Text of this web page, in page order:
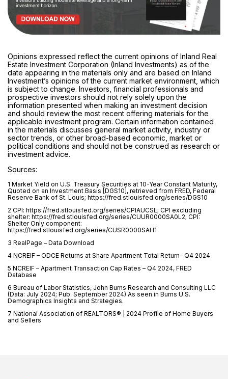
Opinions expressed reflect the current opinions of Inland Real
Estate Investment Corporation (Inland Investments) as of the
date appearing in the materials only and are based on Inland
Investment’s opinions of the current market environment, which
is subject to change. Investors, financial professionals and
prospective investors should not rely solely upon the
information presented when making an investment decision
and should review the most recent offering materials for the
applicable investment program. Certain information contained
in the materials discusses general market activity, industry or
sector trends, or other broad-based economic, market or
political conditions and should not be construed as research or
investment advice.
Sources:
1 Market Yield on U.S. Treasury Securities at 10-Year Constant Maturity,
Quoted on an Investment Basis [DGS10], retrieved from FRED, Federal
Reserve Bank of St. Louis; https://fred.stlouisfed.org/series/DGS10
2 CPI: https://fred.stlouisfed.org/series/CPIAUCSL; CPI excluding
shelter: https://fred.stlouisfed.org/series/CUUR0000SA0L2; CPI:
Shelter Only component:
https://fred.stlouisfed.org/series/CUSR0000SAH1
3 RealPage – Data Download
4 NCREIF – ODCE Returns at Share Apartment Total Return– Q4 2024
5 NCREIF – Apartment Transaction Cap Rates – Q4 2024, FRED
Database
6 Bureau of Labor Statistics, John Burns Research and Consulting LLC
(Data: July 2024; Pub: September 2024) As seen in Burns U.S.
Demographics Insights and Strategies.
7 National Association of REALTORS® | 2024 Profile of Home Buyers
and Sellers